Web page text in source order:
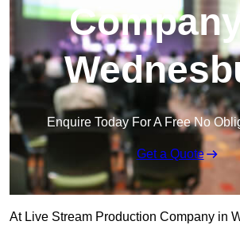
Enquire Today For A Free No
Get a Quote
At Live Stream Production Company in